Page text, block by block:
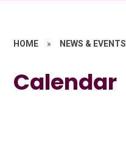
HOME » NEWS & EVENTS
Calendar